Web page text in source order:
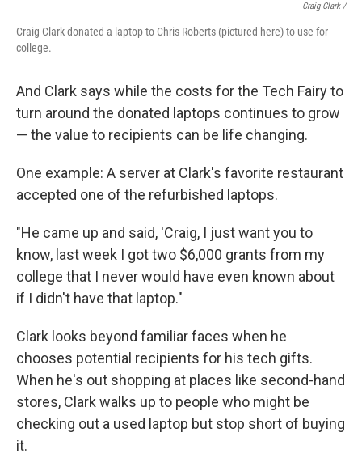
Craig Clark /
Craig Clark donated a laptop to Chris Roberts (pictured here) to use for
college.
And Clark says while the costs for the Tech Fairy to
turn around the donated laptops continues to grow
— the value to recipients can be life changing.
One example: A server at Clark's favorite restaurant
accepted one of the refurbished laptops.
"He came up and said, 'Craig, I just want you to
know, last week I got two $6,000 grants from my
college that I never would have even known about
if I didn't have that laptop."
Clark looks beyond familiar faces when he
chooses potential recipients for his tech gifts.
When he's out shopping at places like second-hand
stores, Clark walks up to people who might be
checking out a used laptop but stop short of buying
it.